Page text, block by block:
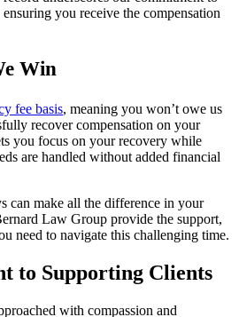
you receive the compensation
Win
fee basis, meaning you won’t owe us
recover compensation on your
you focus on your recovery while
are handled without added financial
can make all the difference in your
Law Group provide the support,
need to navigate this challenging time.
to Supporting Clients
with compassion and